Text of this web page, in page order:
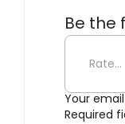
Be the
Kitchen
Your
Required